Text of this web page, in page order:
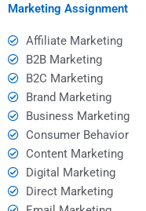
Marketing Assignment
Affiliate Marketing
B2B Marketing
B2C Marketing
Brand Marketing
Business Marketing
Consumer Behavior
Content Marketing
Digital Marketing
Direct Marketing